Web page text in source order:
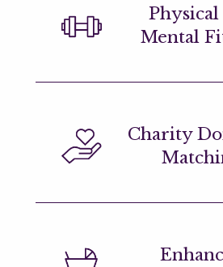
sustainably source all
Mental
onsite gym & classes (LDN
gym subsidies in other
subscriptions to
Charity
ample opportunities to